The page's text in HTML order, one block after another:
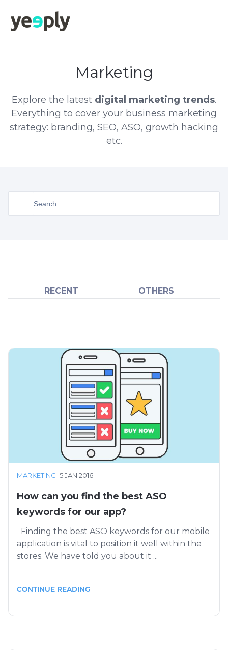
Marketing
Explore the latest digital marketing trends.
Everything to cover your business marketing
strategy: branding, SEO, ASO, growth hacking
etc.
RECENT OTHERS
MARKETING ·5 JAN 2016
How can you find the best ASO
keywords for our app?
Finding the best ASO keywords for our mobile
application is vital to position it well within the
stores. We have told you about it ...
CONTINUE READING